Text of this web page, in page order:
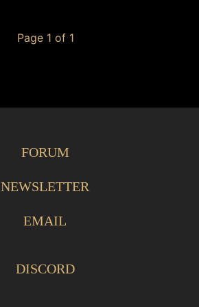
Page 1 of 1
FORUM
NEWSLETTER
EMAIL
DISCORD